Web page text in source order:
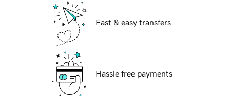
Fast & easy transfers
Hassle free payments